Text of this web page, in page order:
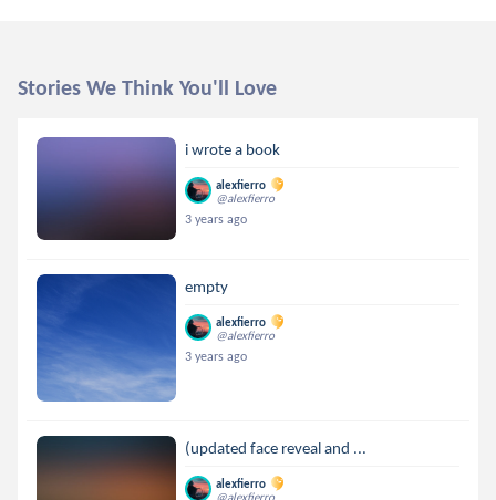
Stories We Think You'll Love
i wrote a book
alexfierro
@alexfierro
3 years ago
empty
alexfierro
@alexfierro
3 years ago
(updated face reveal and ...
alexfierro